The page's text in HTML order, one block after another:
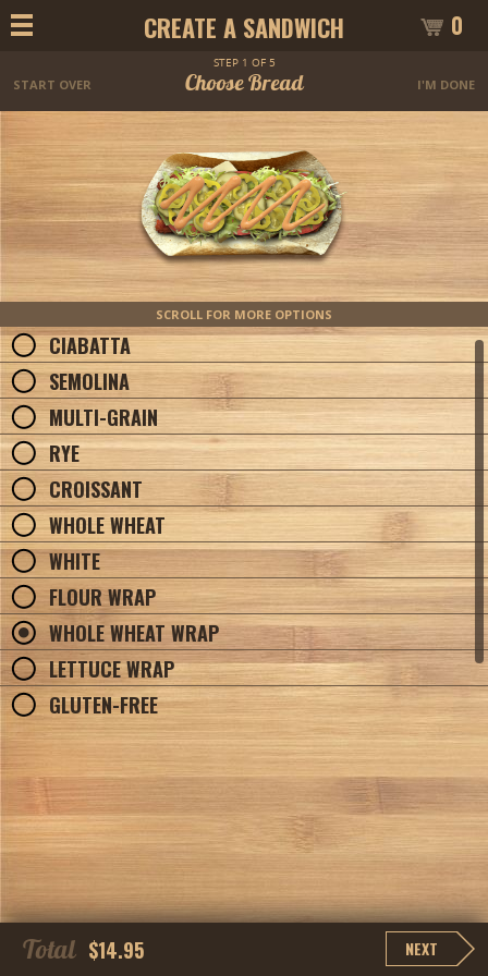
CREATE A SANDWICH 0
STEP 1 OF 5
START OVER Choose Bread I'M DONE
SCROLL FOR MORE OPTIONS
CIABATTA
SEMOLINA
MULTI-GRAIN
RYE
CROISSANT
WHOLE WHEAT
WHITE
FLOUR WRAP
WHOLE WHEAT WRAP
LETTUCE WRAP
GLUTEN-FREE
Total $14.95 NEXT